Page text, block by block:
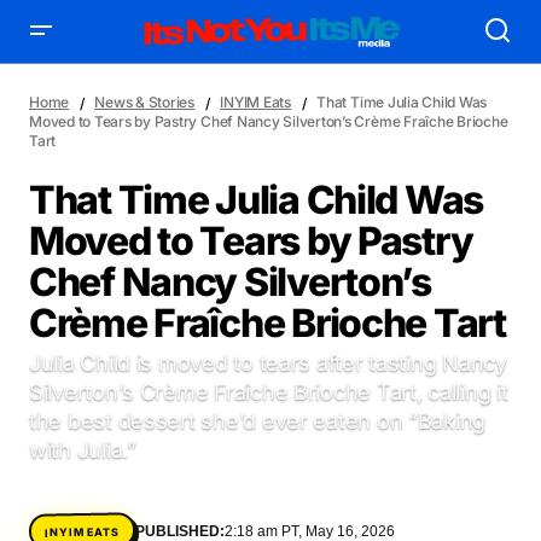
AFFILIATE DEALS ALBUM SPIN
ALLOW US TO INTRODUCE YOU TO BIRTHDAY SPOTLIGHT
COME THRU VOCALS ENTERTAINMENT FEATURED ARTIST
FEATURED STORY FRESH-FACED MODEL GAME ON
INYIM ART & INNOVATION INYIM CREATURES INYIM CRUSH
INYIM DID YOU KNOW? INYIM EATS INYIM MANCRUSH
INYIM MENTAL MEDICINE
INYIM WOMAN CRUSH
Home News & Stories INYIM Eats
That Time Julia Child Was
Moved to Tears by Pastry Chef Nancy Silverton’s Crème Fraîche Brioche
Tart
That Time Julia Child Was
Moved to Tears by Pastry
Chef Nancy Silverton’s
Crème Fraîche Brioche Tart
Julia Child is moved to tears after tasting Nancy
Silverton’s Crème Fraîche Brioche Tart, calling it
the best dessert she’d ever eaten on “Baking
with Julia.”
INYIM EATS PUBLISHED:2:18 am PT, May 16, 2026